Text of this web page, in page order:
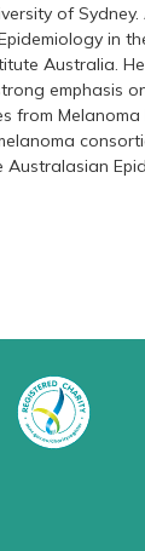
of
in
Australia.
emphasis
from